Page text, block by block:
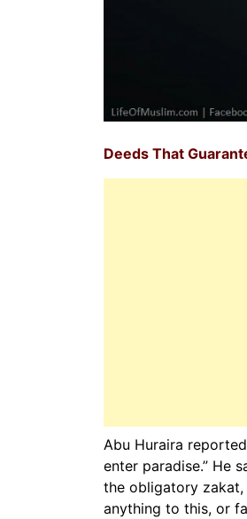
Deeds That
Abu Huraira
enter paradise.” He
the obligatory zakat,
anything to this, or